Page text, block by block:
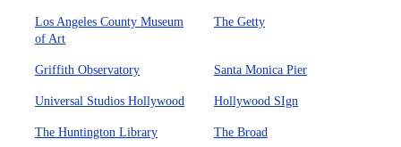
Los Angeles County Museum
of Art
The Getty
Griffith Observatory Santa Monica Pier
Universal Studios Hollywood Hollywood SIgn
The Huntington Library The Broad